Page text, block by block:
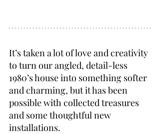
It’s taken a lot of love and creativity
to turn our angled, detail-less
1980’s house into something softer
and charming, but it has been
possible with collected treasures
and some thoughtful new
installations.